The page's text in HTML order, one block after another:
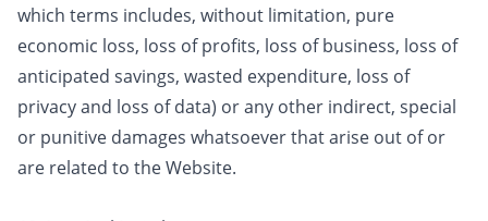
which terms includes, without limitation, pure
economic loss, loss of profits, loss of business, loss of
anticipated savings, wasted expenditure, loss of
privacy and loss of data) or any other indirect, special
or punitive damages whatsoever that arise out of or
are related to the Website.